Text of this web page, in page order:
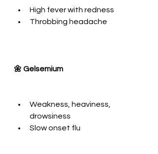
High fever with redness
Throbbing headache
🌼 Gelsemium
Weakness, heaviness,
drowsiness
Slow onset flu